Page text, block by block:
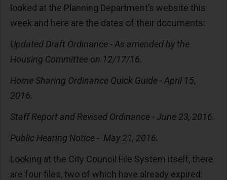
looked at the Planning Department’s website this
week and here are the dates of their documents:
Updated Draft Ordinance - As amended by the
Housing Committee on 12/17/16.
Home Sharing Ordinance Quick Guide - April 15,
2016.
Staff Report and Revised Ordinance - June 23, 2016.
Public Hearing Notice - May 21, 2016.
Looking at the City Council File System itself, there
are four files, two of which have already expired: